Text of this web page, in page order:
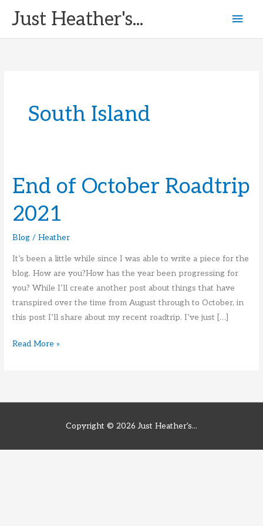
Just Heather's...
Main
South Island
End of October Roadtrip
2021
Blog /Heather
It’s been a little while since I was able to write a piece for the
blog. How are you?How has the year been progressing for
you? While I’ll create another post about things that have
transpired over the time from August through to October, in
this post I’ll share about my recent roadtrip. I’ve just […]
End
2021
Read More »
Copyright © 2026Just Heather's...